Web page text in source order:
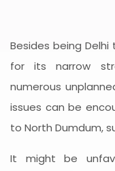
Besides being
for its narrow
numerous
issues can be
to North Dumdum,
It might be